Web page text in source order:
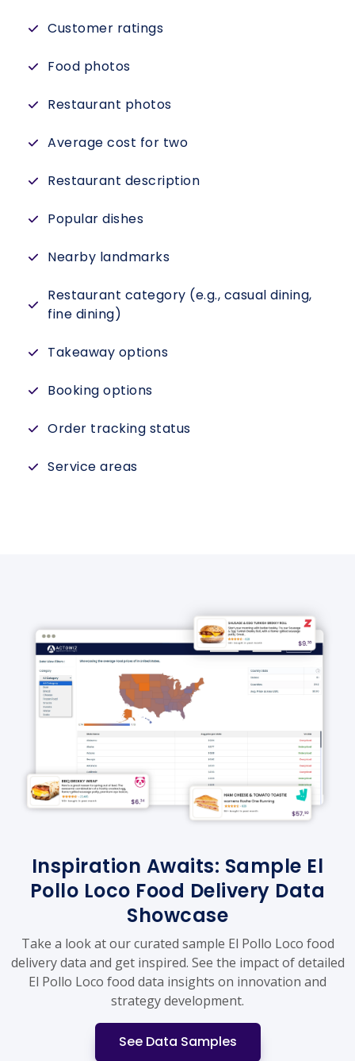
Customer ratings
Food photos
Restaurant photos
Average cost for two
Restaurant description
Popular dishes
Nearby landmarks
Restaurant category (e.g., casual dining,
fine dining)
Takeaway options
Booking options
Order tracking status
Service areas
Inspiration Awaits: Sample El
Pollo Loco Food Delivery Data
Showcase
Take a look at our curated sample El Pollo Loco food
delivery data and get inspired. See the impact of detailed
El Pollo Loco food data insights on innovation and
strategy development.
See Data Samples